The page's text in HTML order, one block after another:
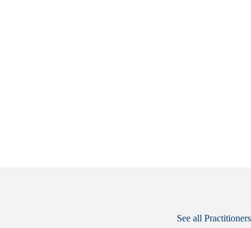
See all Practitioners